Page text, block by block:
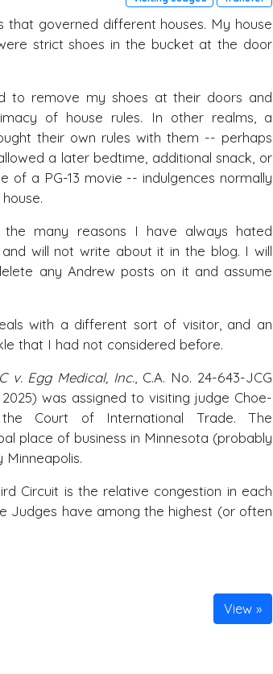
governed different houses. My house
strict shoes in the bucket at the door
to remove my shoes at their doors and
of house rules. In other realms, a
their own rules with them -- perhaps
a later bedtime, additional snack, or
of a PG-13 movie -- indulgences normally
many reasons I have always hated
will not write about it in the blog. I will
any Andrew posts on it and assume
with a different sort of visitor, and an
that I had not considered before.
v. Egg Medical, Inc. , C.A. No. 24-643-JCG
2025) was assigned to visiting judge Choe-
Court of International Trade. The
place of business in Minnesota (probably
Circuit is the relative congestion in each
Judges have among the highest (or often
View